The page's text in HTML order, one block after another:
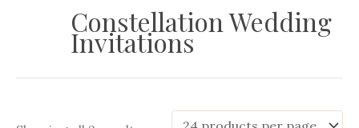
Constellation Wedding
Invitations